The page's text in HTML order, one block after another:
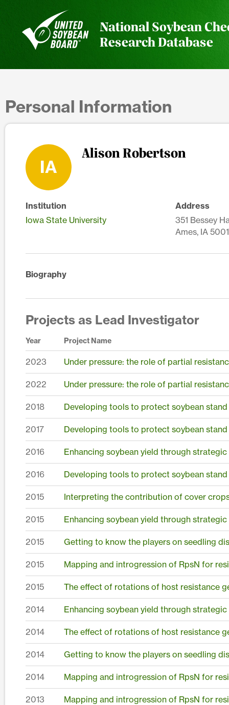
National Soybean
Research Database
Personal Information
IA
Alison Robertson
Institution
Iowa State University
Address
351 Bessey
Ames, IA
Biography
Projects as Lead Investigator
Year Project Name
2023 Under pressure: the role of partial
2022 Under pressure: the role of partial
2018 Developing tools to protect soybean
2017 Developing tools to protect soybean
2016 Enhancing soybean yield through
2016 Developing tools to protect soybean
2015 Interpreting the contribution of cover
2015 Enhancing soybean yield through
2015 Getting to know the players on seedling
2015 Mapping and introgression of RpsN for
2015 The effect of rotations of host resistance
2014 Enhancing soybean yield through
2014 The effect of rotations of host resistance
2014 Getting to know the players on seedling
2014 Mapping and introgression of RpsN for
2013 Mapping and introgression of RpsN for